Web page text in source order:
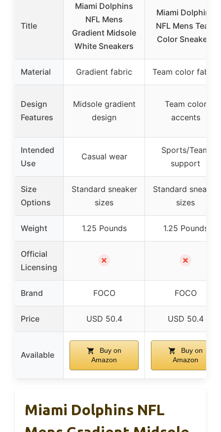
Title
Miami Dolphins
NFL Mens
Gradient Midsole
White Sneakers
Miami Dolphins
NFL Mens Team
Color Sneakers
Material Gradient fabric Team color fabric
Design
Features
Midsole gradient
design
Team color
accents
Intended
Use
Casual wear
Sports/Team
support
Size
Options
Standard sneaker
sizes
Standard sneaker
sizes
Weight 1.25 Pounds 1.25 Pounds
Official
Licensing
✗ ✗
Brand FOCO FOCO
Price USD 50.4 USD 50.4
Available
Buy on
Amazon
Buy on
Amazon
Miami Dolphins NFL